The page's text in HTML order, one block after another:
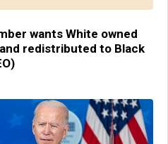
wants White owned
redistributed to Black